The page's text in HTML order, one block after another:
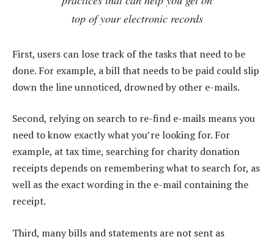
top of your electronic records
First, users can lose track of the tasks that need to be
done. For example, a bill that needs to be paid could slip
down the line unnoticed, drowned by other e-mails.
Second, relying on search to re-find e-mails means you
need to know exactly what you’re looking for. For
example, at tax time, searching for charity donation
receipts depends on remembering what to search for, as
well as the exact wording in the e-mail containing the
receipt.
Third, many bills and statements are not sent as